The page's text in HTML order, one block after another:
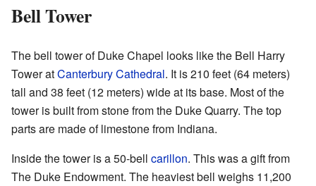
Bell Tower
The bell tower of Duke Chapel looks like the Bell Harry
Tower atCanterbury Cathedral. It is 210 feet (64 meters)
tall and 38 feet (12 meters) wide at its base. Most of the
tower is built from stone from the Duke Quarry. The top
parts are made of limestone from Indiana.
Inside the tower is a 50-bell carillon. This was a gift from
The Duke Endowment. The heaviest bell weighs 11,200